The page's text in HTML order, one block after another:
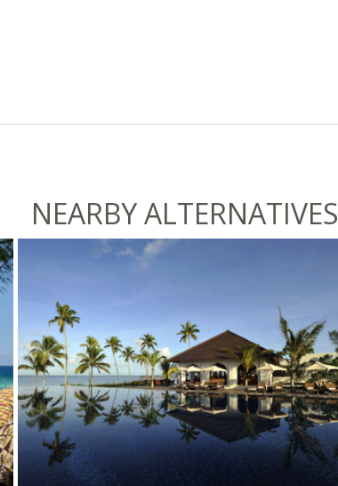
NEARBY ALTERNATIVES